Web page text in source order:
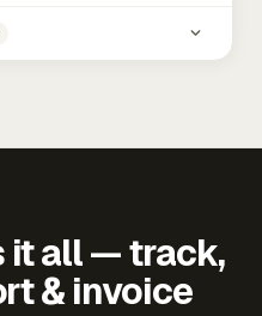
it all — track,
& invoice